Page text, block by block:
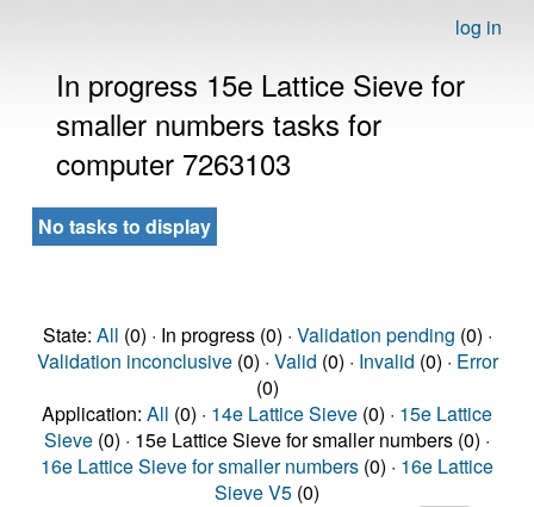
log in
In progress 15e Lattice Sieve for
smaller numbers tasks for
computer 7263103
No tasks to display
State: All (0) · In progress (0) · Validation pending (0) ·
Validation inconclusive(0) · Valid (0) · Invalid (0) · Error
(0)
Application: All (0) · 14e Lattice Sieve (0) · 15e Lattice
Sieve (0) · 15e Lattice Sieve for smaller numbers (0) ·
16e Lattice Sieve for smaller numbers (0) · 16e Lattice
Sieve V5 (0)